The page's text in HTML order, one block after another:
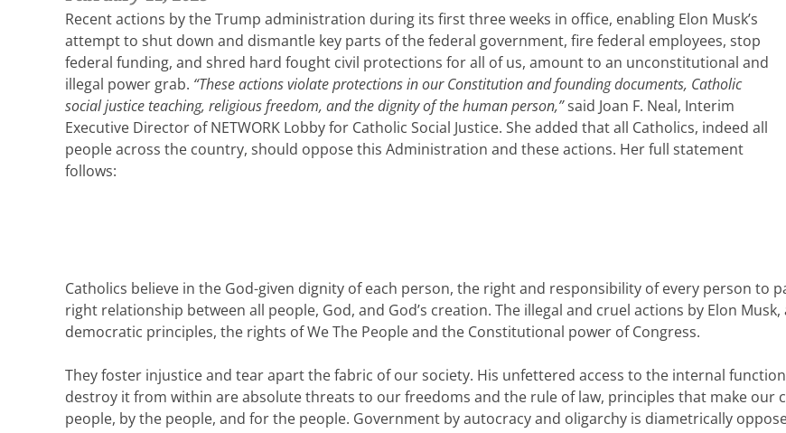
Recent actions by the Trump administration during its first three weeks in office, enabling Elon Musk’s
attempt to shut down and dismantle key parts of the federal government, fire federal employees, stop
federal funding, and shred hard fought civil protections for all of us, amount to an unconstitutional and
illegal power grab. “These actions violate protections in our Constitution and founding documents, Catholic
social justice teaching, religious freedom, and the dignity of the human person,”said Joan F. Neal, Interim
Executive Director of NETWORK Lobby for Catholic Social Justice. She added that all Catholics, indeed all
people across the country, should oppose this Administration and these actions. Her full statement
follows:
Catholics believe in the God-given dignity of each person, the right and responsibility of every person to
right relationship between all people, God, and God’s creation. The illegal and cruel actions by Elon
democratic principles, the rights of We The People and the Constitutional power of Congress.
They foster injustice and tear apart the fabric of our society. His unfettered access to the internal
destroy it from within are absolute threats to our freedoms and the rule of law, principles that make our
people, by the people, and for the people. Government by autocracy and oligarchy is diametrically